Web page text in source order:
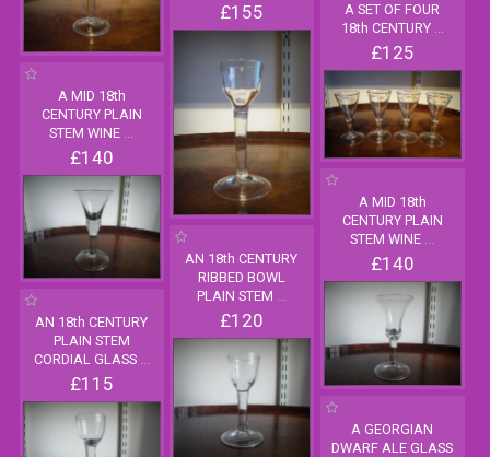
£155
A SET OF FOUR
18th CENTURY ...
£125
A MID 18th
CENTURY PLAIN
STEM WINE ...
£140
A MID 18th
CENTURY PLAIN
STEM WINE ...
£140
AN 18th CENTURY
RIBBED BOWL
PLAIN STEM ...
£120
AN 18th CENTURY
PLAIN STEM
CORDIAL GLASS ...
£115
A GEORGIAN
DWARF ALE GLASS